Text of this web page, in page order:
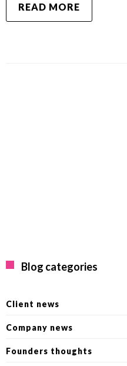
READ MORE
Blog categories
Client news
Company news
Founders thoughts